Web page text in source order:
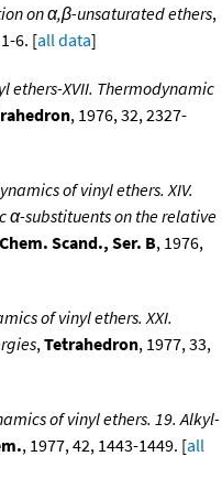
on α,β-unsaturated ethers,
6. [all data]
ethers-XVII. Thermodynamic
, 1976, 32, 2327-
of vinyl ethers. XIV.
substituents on the relative
Scand., Ser. B, 1976,
of vinyl ethers. XXI.
,Tetrahedron, 1977, 33,
of vinyl ethers. 19. Alkyl-
, 1977, 42, 1443-1449. [all